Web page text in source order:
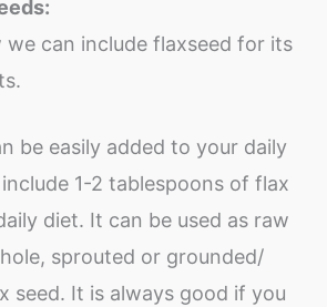
we can include flaxseed for its
be easily added to your daily
1-2 tablespoons of flax
diet. It can be used as raw
sprouted or grounded/
seed. It is always good if you